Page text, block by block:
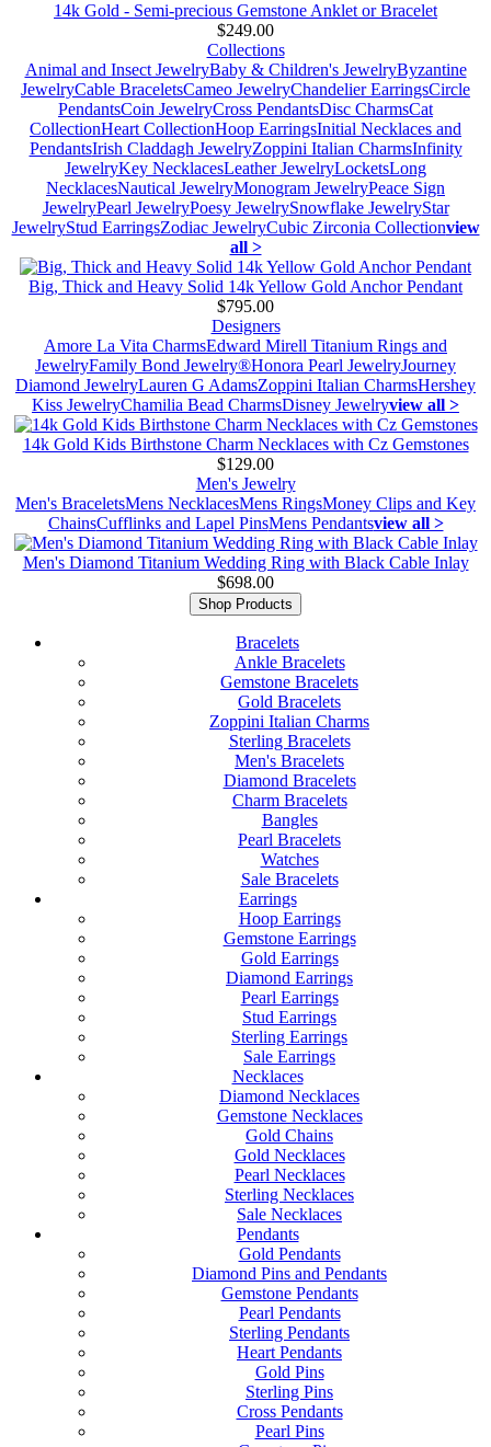
14k Gold - Semi-precious Gemstone Anklet or Bracelet
$249.00
Collections
Animal and Insect JewelryBaby & Children's JewelryByzantine
JewelryCable BraceletsCameo JewelryChandelier EarringsCircle
PendantsCoin JewelryCross PendantsDisc CharmsCat
CollectionHeart CollectionHoop EarringsInitial Necklaces and
PendantsIrish Claddagh JewelryZoppini Italian CharmsInfinity
JewelryKey NecklacesLeather JewelryLocketsLong
NecklacesNautical JewelryMonogram JewelryPeace Sign
JewelryPearl JewelryPoesy JewelrySnowflake JewelryStar
JewelryStud EarringsZodiac JewelryCubic Zirconia Collectionview
all >
Big, Thick and Heavy Solid 14k Yellow Gold Anchor Pendant
$795.00
Designers
Amore La Vita CharmsEdward Mirell Titanium Rings and
JewelryFamily Bond Jewelry®Honora Pearl JewelryJourney
Diamond JewelryLauren G AdamsZoppini Italian CharmsHershey
Kiss JewelryChamilia Bead CharmsDisney Jewelryview all >
14k Gold Kids Birthstone Charm Necklaces with Cz Gemstones
$129.00
Men's Jewelry
Men's BraceletsMens NecklacesMens RingsMoney Clips and Key
ChainsCufflinks and Lapel PinsMens Pendantsview all >
Men's Diamond Titanium Wedding Ring with Black Cable Inlay
$698.00
Shop Products
Bracelets
Ankle Bracelets
Gemstone Bracelets
Gold Bracelets
Zoppini Italian Charms
Sterling Bracelets
Men's Bracelets
Diamond Bracelets
Charm Bracelets
Bangles
Pearl Bracelets
Watches
Sale Bracelets
Earrings
Hoop Earrings
Gemstone Earrings
Gold Earrings
Diamond Earrings
Pearl Earrings
Stud Earrings
Sterling Earrings
Sale Earrings
Necklaces
Diamond Necklaces
Gemstone Necklaces
Gold Chains
Gold Necklaces
Pearl Necklaces
Sterling Necklaces
Sale Necklaces
Pendants
Gold Pendants
Diamond Pins and Pendants
Gemstone Pendants
Pearl Pendants
Sterling Pendants
Heart Pendants
Gold Pins
Sterling Pins
Cross Pendants
Pearl Pins